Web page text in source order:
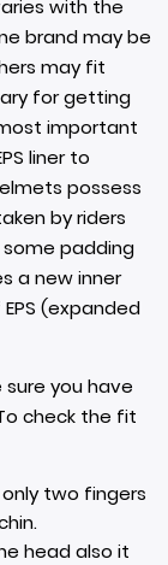
with the
brand may be
may fit
for getting
important
liner to
possess
by riders
padding
a new inner
(expanded
you have
check the fit
two fingers
head also it